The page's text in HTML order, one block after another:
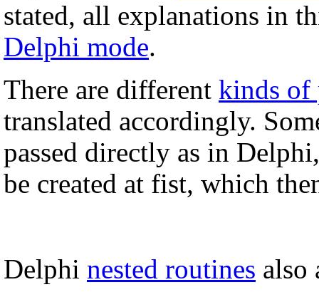
stated, all explanations in
Delphi mode.
There are different kinds of
translated accordingly.
passed directly as in
be created at fist, which
Delphi nested routines also